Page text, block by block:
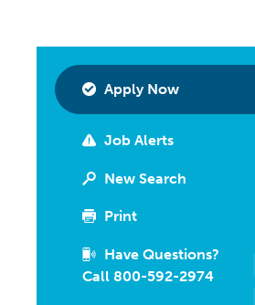
Apply Now
Job Alerts
New Search
Print
Have Questions?
Call 800-592-2974